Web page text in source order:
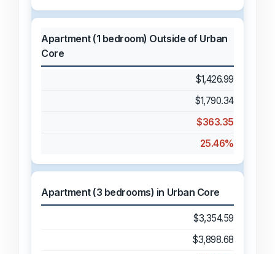
Apartment (1 bedroom) Outside of Urban
Core
$1,426.99
$1,790.34
$363.35
25.46%
Apartment (3 bedrooms) in Urban Core
$3,354.59
$3,898.68